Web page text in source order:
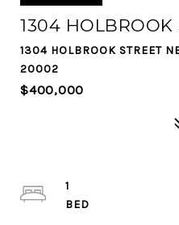
1304 HOLBROOK
1304 HOLBROOK STREET
20002
$400,000
1